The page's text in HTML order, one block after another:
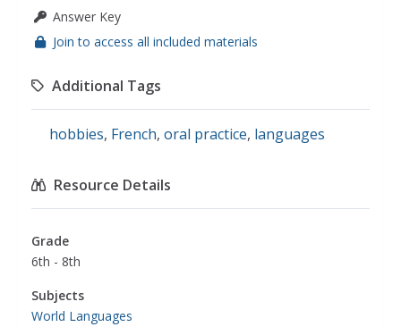
Answer Key
Join to access all included materials
Additional Tags
hobbies, French, oral practice, languages
Resource Details
Grade
6th - 8th
Subjects
World Languages